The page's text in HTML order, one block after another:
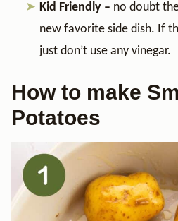
Kid Friendly – no doubt
new favorite side dish. If
just don’t use any vinegar.
How to make
Potatoes